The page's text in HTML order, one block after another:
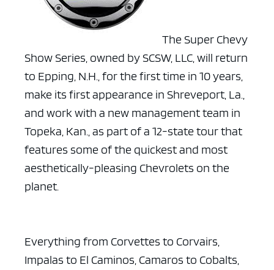
The Super Chevy
Show Series, owned by SCSW, LLC, will return
to Epping, N.H., for the first time in 10 years,
make its first appearance in Shreveport, La.,
and work with a new management team in
Topeka, Kan., as part of a 12-state tour that
features some of the quickest and most
aesthetically-pleasing Chevrolets on the
planet.
Everything from Corvettes to Corvairs,
Impalas to El Caminos, Camaros to Cobalts,